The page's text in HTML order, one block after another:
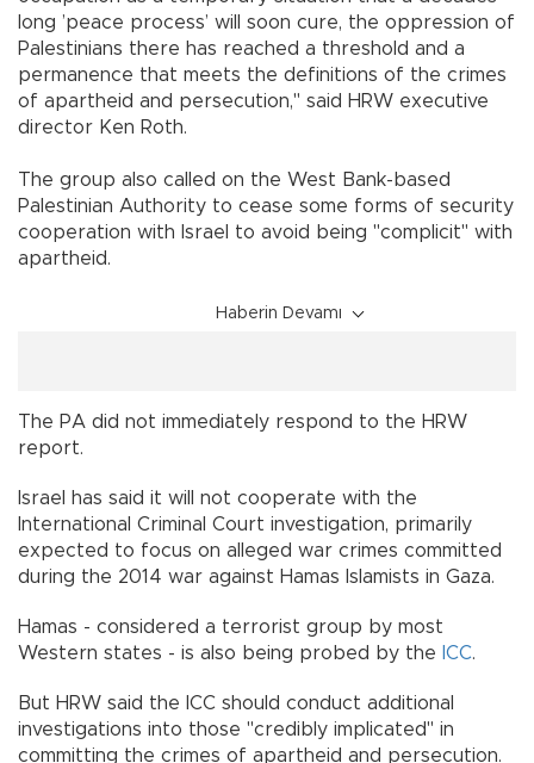
long ’peace process’ will soon cure, the oppression of
Palestinians there has reached a threshold and a
permanence that meets the definitions of the crimes
of apartheid and persecution," said HRW executive
director Ken Roth.
The group also called on the West Bank-based
Palestinian Authority to cease some forms of security
cooperation with Israel to avoid being "complicit" with
apartheid.
Haberin Devamı
The PA did not immediately respond to the HRW
report.
Israel has said it will not cooperate with the
International Criminal Court investigation, primarily
expected to focus on alleged war crimes committed
during the 2014 war against Hamas Islamists in Gaza.
Hamas - considered a terrorist group by most
Western states - is also being probed by the ICC.
But HRW said the ICC should conduct additional
investigations into those "credibly implicated" in
committing the crimes of apartheid and persecution.